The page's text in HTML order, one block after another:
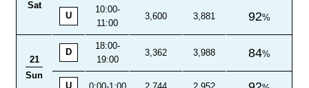
Sat
U
10:00-
11:00
3,600 3,881 92
21
Sun
D
18:00-
19:00
3,362 3,988 84
U